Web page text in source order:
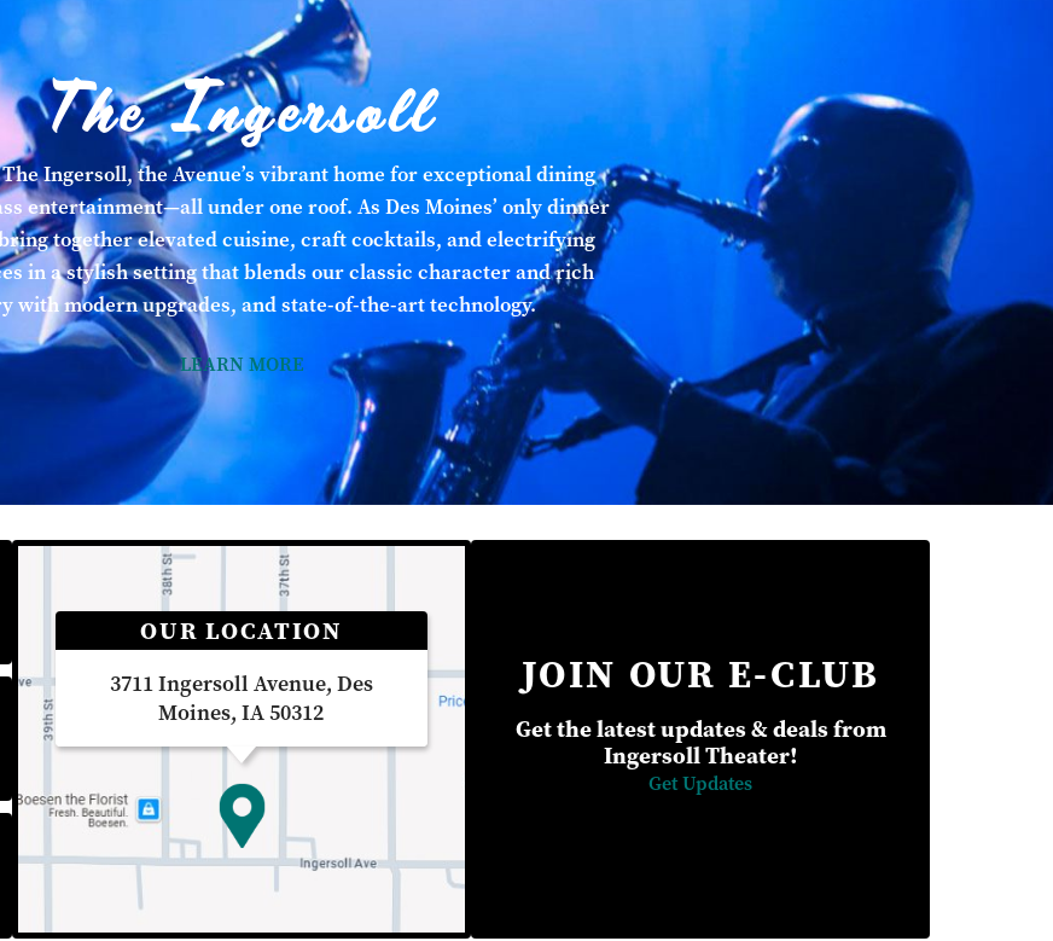
The Ingersoll
Ingersoll, the Avenue’s vibrant home for exceptional dining
entertainment—all under one roof. As Des Moines’ only dinner
together elevated cuisine, craft cocktails, and electrifying
in a stylish setting that blends our classic character and rich
with modern upgrades, and state-of-the-art technology.
LEARN MORE
OUR LOCATION
3711 Ingersoll Avenue, Des
Moines, IA 50312
JOIN OUR E-CLUB
Get the latest updates & deals from
Ingersoll Theater!
Get Updates